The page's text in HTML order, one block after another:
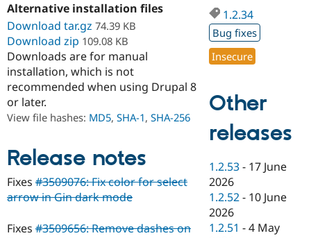
Drupal for
Education
Drupal for
eCommerce
Drupal for
Developer
Guide
API
Find a
Provider
Find a
Find
Drupal
DrupalCon
Jobs /
Forum
Donate
Become a
Become a
Sustaining
Try Drupal CMS
Alternative installation files
Download tar.gz 74.39 KB
Download zip 109.08 KB
Downloads are for manual
installation, which is not
recommended when using Drupal 8
or later.
View file hashes: MD5, SHA-1, SHA-256
Release notes
Fixes #3509076: Fix color for select
arrow in Gin dark mode
Fixes #3509656: Remove dashes on
1.2.34
Bug fixes
Insecure
Other
releases
1.2.53 - 17 June
2026
1.2.52 - 10 June
2026
1.2.51 -4 May